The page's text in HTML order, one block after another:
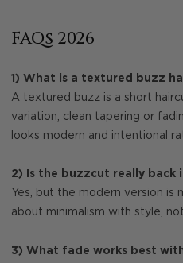
FAQs 2026
1) What is a textured buzz
A textured buzz is a short
variation, clean tapering or
looks modern and intentional
2) Is the buzzcut really back
Yes, but the modern version is
about minimalism with style,
3) What fade works best